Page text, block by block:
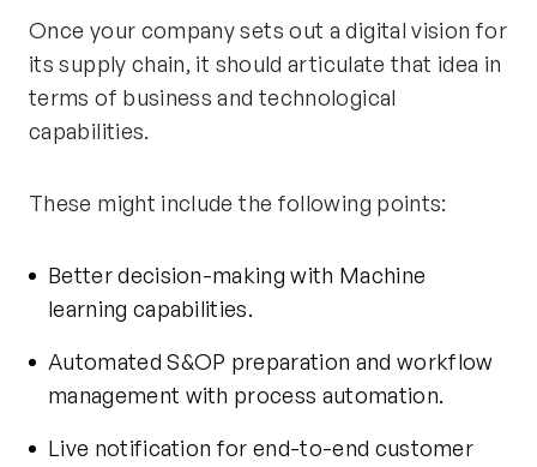
Once your company sets out a digital vision for
its supply chain, it should articulate that idea in
terms of business and technological
capabilities.
These might include the following points:
Better decision-making with Machine
learning capabilities.
Automated S&OP preparation and workflow
management with process automation.
Live notification for end-to-end customer